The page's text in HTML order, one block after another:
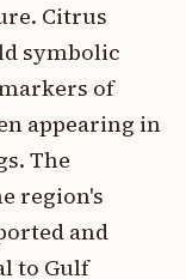
Citrus
symbolic
of
appearing in
The
region's
and
to Gulf